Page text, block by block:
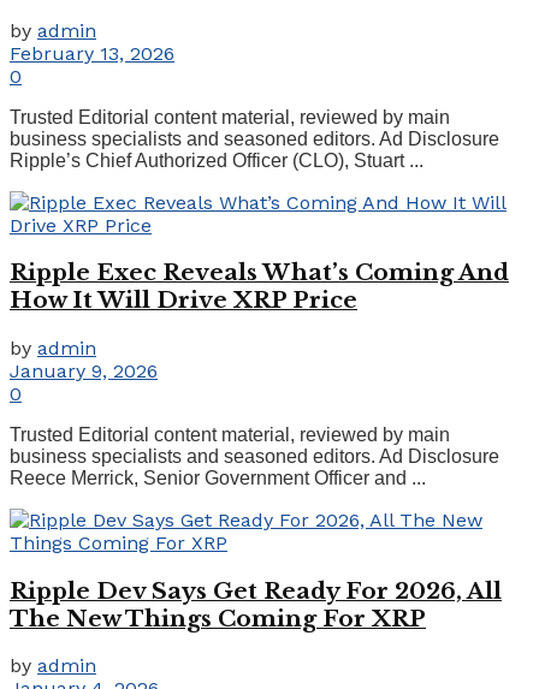
by admin
February 13, 2026
0
Trusted Editorial content material, reviewed by main
business specialists and seasoned editors. Ad Disclosure
Ripple’s Chief Authorized Officer (CLO), Stuart ...
Ripple Exec Reveals What’s Coming And
How It Will Drive XRP Price
by admin
January 9, 2026
0
Trusted Editorial content material, reviewed by main
business specialists and seasoned editors. Ad Disclosure
Reece Merrick, Senior Government Officer and ...
Ripple Dev Says Get Ready For 2026, All
The New Things Coming For XRP
by admin